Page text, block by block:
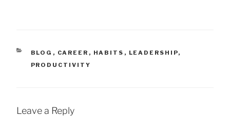
CATEGORIES
BLOG , CAREER , HABITS , LEADERSHIP,
PRODUCTIVITY
Leave a Reply